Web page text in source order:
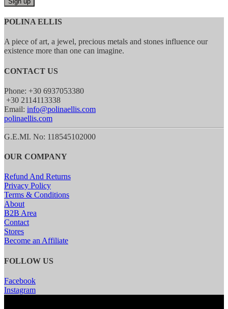
POLINA ELLIS
A piece of art, a jewel, precious metals and stones influence our
existence more than one can imagine.
CONTACT US
Phone: +30 6937053380
+30 2114113338
Email: info@polinaellis.com
polinaellis.com
G.E.MI. No: 118545102000
OUR COMPANY
Refund And Returns
Privacy Policy
Terms & Conditions
About
B2B Area
Contact
Stores
Become an Affiliate
FOLLOW US
Facebook
Instagram